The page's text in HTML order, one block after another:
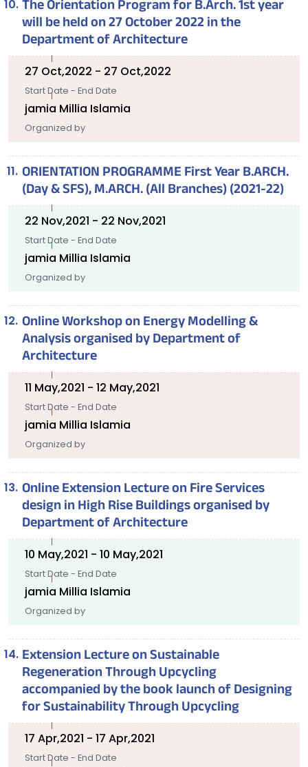
The Orientation Program for B.Arch. 1st year
will be held on 27 October 2022 in the
Department of Architecture
27 Oct,2022 - 27 Oct,2022
Start Date - End Date
jamia Millia Islamia
Organized by
ORIENTATION PROGRAMME First Year B.ARCH.
(Day & SFS), M.ARCH. (All Branches) (2021-22)
22 Nov,2021 - 22 Nov,2021
Start Date - End Date
jamia Millia Islamia
Organized by
Online Workshop on Energy Modelling &
Analysis organised by Department of
Architecture
11 May,2021 - 12 May,2021
Start Date - End Date
jamia Millia Islamia
Organized by
Online Extension Lecture on Fire Services
design in High Rise Buildings organised by
Department of Architecture
10 May,2021 - 10 May,2021
Start Date - End Date
jamia Millia Islamia
Organized by
Extension Lecture on Sustainable
Regeneration Through Upcycling
accompanied by the book launch of Designing
for Sustainability Through Upcycling
17 Apr,2021 - 17 Apr,2021
Start Date - End Date